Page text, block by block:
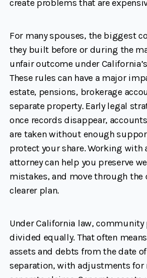
create problems that are
For many spouses, the biggest
they built before or during the
unfair outcome under
These rules can have a major
estate, pensions, brokerage
separate property. Early legal
once records disappear,
are taken without enough
protect your share. Working with
attorney can help you preserve
mistakes, and move through the
clearer plan.
Under California law,
divided equally. That often
assets and debts from the date
separation, with adjustments for